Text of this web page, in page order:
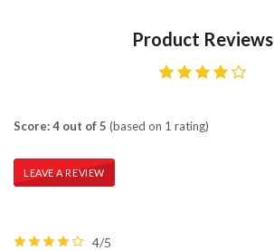
Product Reviews
Score: 4 out of 5 (based on 1 rating)
LEAVE A REVIEW
4/5